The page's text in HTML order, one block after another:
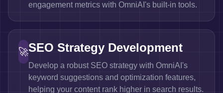
engagement metrics with OmniAI's built-in tools.
🚀SEO Strategy Development
Develop a robust SEO strategy with OmniAI's
keyword suggestions and optimization features,
helping your content rank higher in search results.